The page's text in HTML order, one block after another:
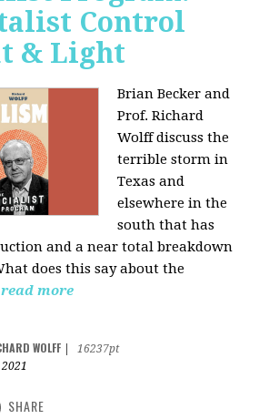
Control
& Light
Brian Becker and
Prof. Richard
Wolff discuss the
terrible storm in
Texas and
elsewhere in the
south that has
and a near total breakdown
does this say about the
read more
WOLFF
16237pt
SHARE